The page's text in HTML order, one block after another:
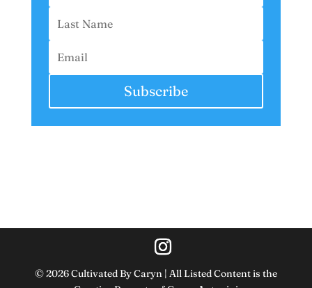
Subscribe
© 2026 Cultivated By Caryn | All Listed Content is the